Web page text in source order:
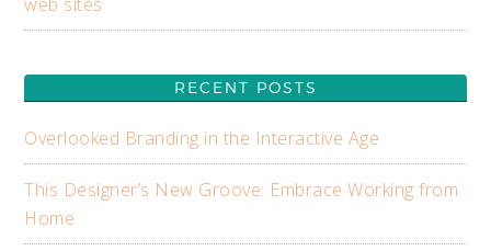
RECENT POSTS
Overlooked Branding in the Interactive Age
This Designer’s New Groove: Embrace Working from
Home